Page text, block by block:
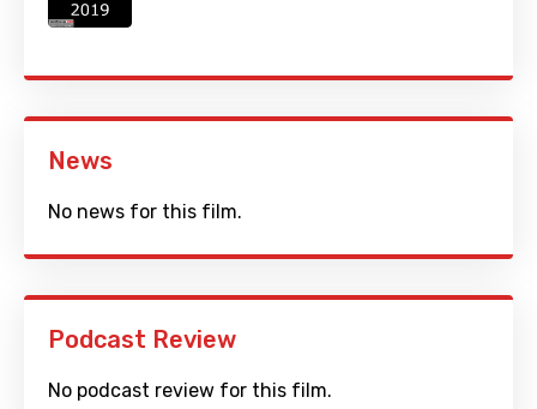
News
No news for this film.
Podcast Review
No podcast review for this film.